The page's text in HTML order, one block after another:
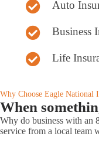
Auto
Business
Life
Why Choose Eagle National
When
Why do business with an
service from a local team